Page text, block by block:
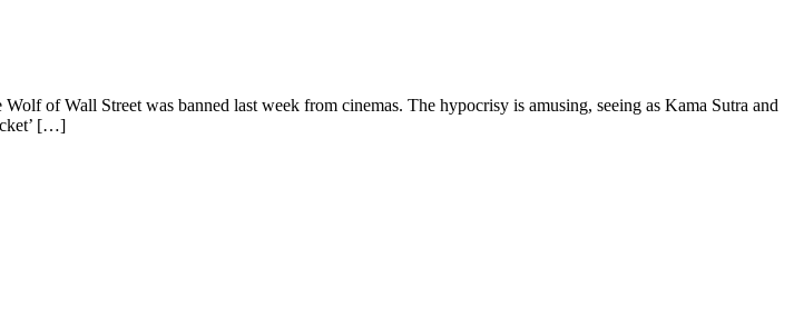
of Wall Street was banned last week from cinemas. The hypocrisy is amusing, seeing as Kama Sutra and
[…]